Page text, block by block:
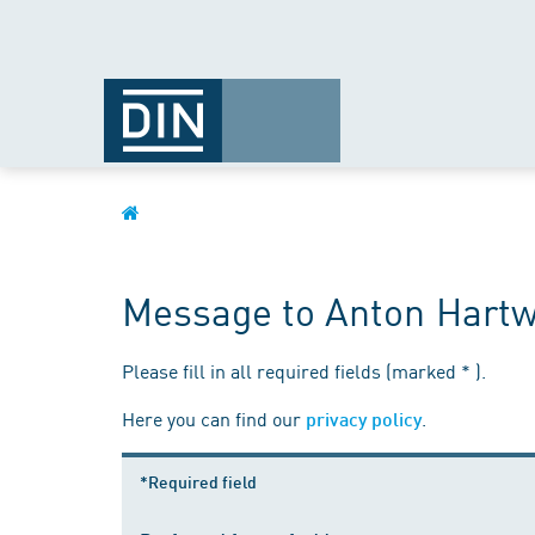
Message to Anton
Please fill in all required fields (marked * ).
Here you can find our privacy policy.
*Required field